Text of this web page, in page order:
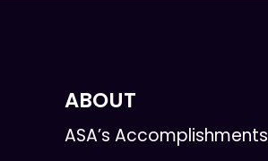
ABOUT
ASA’s Accomplishments